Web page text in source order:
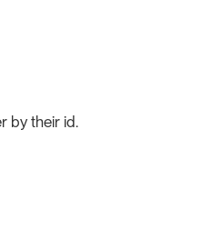
by their id.